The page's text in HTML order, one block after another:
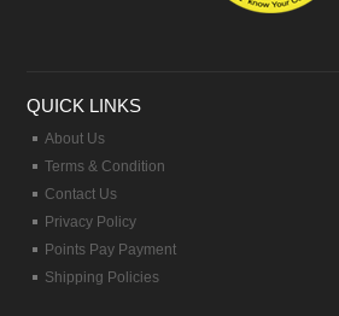
QUICK LINKS
About Us
Terms & Condition
Contact Us
Privacy Policy
Points Pay Payment
Shipping Policies